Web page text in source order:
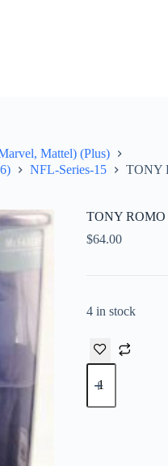
Mattel) (Plus)
NFL-Series-15 TONY
TONY ROMO
$64.00
4 in stock
TONY
ROMO
White